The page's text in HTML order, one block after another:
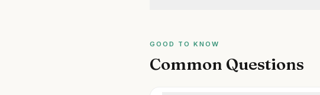
GOOD TO KNOW
Common Questions